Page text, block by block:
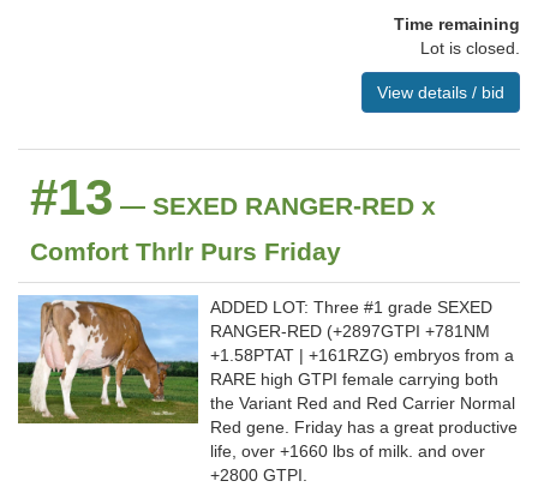
Time remaining
Lot is closed.
View details / bid
#13 — SEXED RANGER-RED x
Comfort Thrlr Purs Friday
ADDED LOT: Three #1 grade SEXED
RANGER-RED (+2897GTPI +781NM
+1.58PTAT | +161RZG) embryos from a
RARE high GTPI female carrying both
the Variant Red and Red Carrier Normal
Red gene. Friday has a great productive
life, over +1660 lbs of milk. and over
+2800 GTPI.